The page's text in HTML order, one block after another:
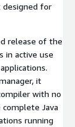
designed for
release of the
in active use
it
with no
complete Java
running